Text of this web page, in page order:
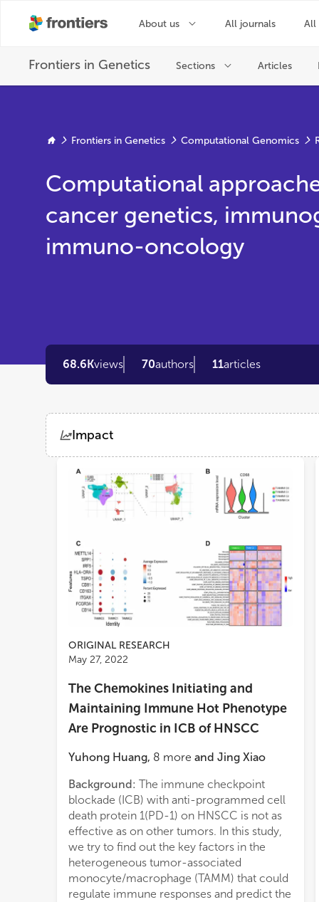
Frontiers in Genetics Computational Genomics
Computational
cancer genetics,
immuno-oncology
68.6Kviews 70authors 11articles
Impact
Views Demographics
ORIGINAL RESEARCH
May 27, 2022
The Chemokines Initiating and
Maintaining Immune Hot Phenotype
Are Prognostic in ICB of HNSCC
Yuhong Huang, 8 more and Jing Xiao
Background: The immune checkpoint
blockade (ICB) with anti-programmed cell
death protein 1(PD-1) on HNSCC is not as
effective as on other tumors. In this study,
we try to find out the key factors in the
heterogeneous tumor-associated
monocyte/macrophage (TAMM) that could
regulate immune responses and predict the
to